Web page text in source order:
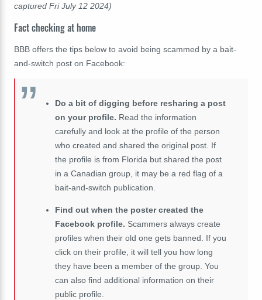
captured Fri July 12 2024)
Fact checking at home
BBB offers the tips below to avoid being scammed by a bait-
and-switch post on Facebook:
Do a bit of digging before resharing a post
on your profile. Read the information
carefully and look at the profile of the person
who created and shared the original post. If
the profile is from Florida but shared the post
in a Canadian group, it may be a red flag of a
bait-and-switch publication.
Find out when the poster created the
Facebook profile. Scammers always create
profiles when their old one gets banned. If you
click on their profile, it will tell you how long
they have been a member of the group. You
can also find additional information on their
public profile.